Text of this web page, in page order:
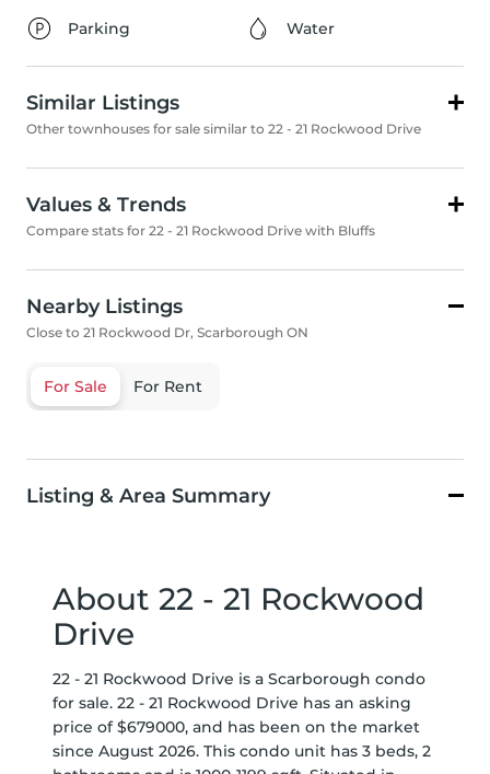
Parking Water
Similar Listings
Other townhouses for sale similar to 22 - 21 Rockwood Drive
Values & Trends
Compare stats for 22 - 21 Rockwood Drive with Bluffs
Nearby Listings
Close to 21 Rockwood Dr, Scarborough ON
For Sale For Rent
Listing & Area Summary
About 22 - 21 Rockwood
Drive
22 - 21 Rockwood Drive is a Scarborough condo
for sale. 22 - 21 Rockwood Drive has an asking
price of $679000, and has been on the market
since August 2026. This condo unit has 3 beds, 2